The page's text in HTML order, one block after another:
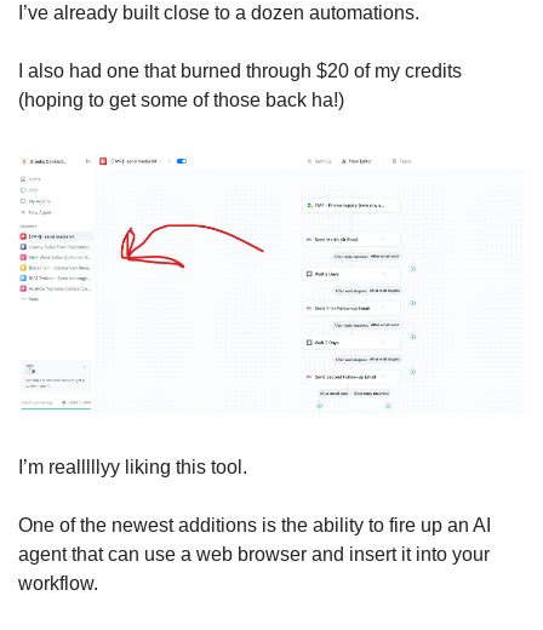
I’ve already built close to a dozen automations.
I also had one that burned through $20 of my credits
(hoping to get some of those back ha!)
I’m realllllyy liking this tool.
One of the newest additions is the ability to fire up an AI
agent that can use a web browser and insert it into your
workflow.